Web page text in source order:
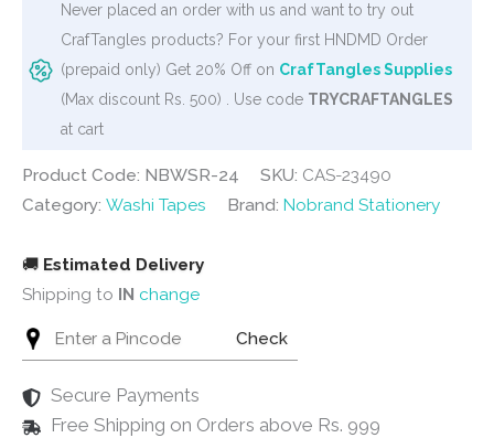
quantity
Never placed an order with us and want to try out
CrafTangles products? For your first HNDMD Order
(prepaid only) Get 20% Off on CrafTangles Supplies
(Max discount Rs. 500) . Use code TRYCRAFTANGLES
at cart
Product Code: NBWSR-24 SKU: CAS-23490
Category: Washi Tapes Brand: Nobrand Stationery
🚚 Estimated Delivery
Shipping to IN change
Check
Secure Payments
Free Shipping on Orders above Rs. 999